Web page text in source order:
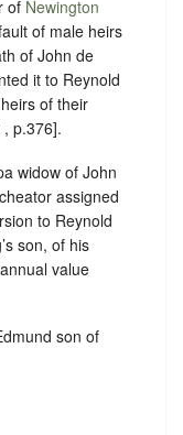
of Newington
of male heirs
of John de
it to Reynold
of their
, p.376].
widow of John
assigned
to Reynold
son, of his
value
son of